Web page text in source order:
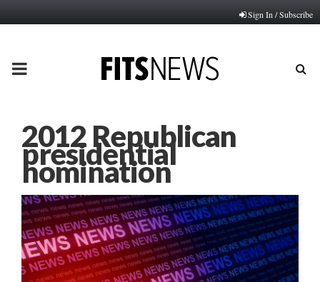
Sign In / Subscribe
PRIMARY
2012 Republican
presidential
nomination